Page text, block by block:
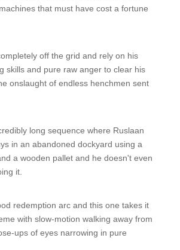
that must have cost a fortune
off the grid and rely on his
skills and pure raw anger to clear his
onslaught of endless henchmen sent
long sequence where Ruslaan
in an abandoned dockyard using a
a wooden pallet and he doesn't even
it.
redemption arc and this one takes it
with slow-motion walking away from
ups of eyes narrowing in pure